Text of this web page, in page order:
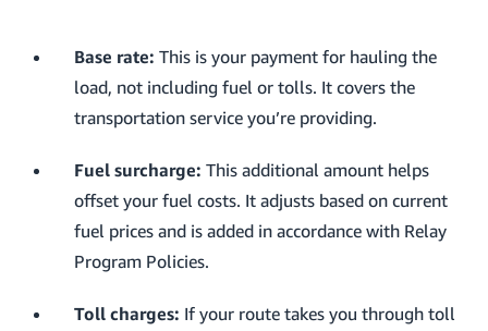
Base rate: This is your payment for hauling the
load, not including fuel or tolls. It covers the
transportation service you’re providing.
Fuel surcharge: This additional amount helps
offset your fuel costs. It adjusts based on current
fuel prices and is added in accordance with Relay
Program Policies.
Toll charges: If your route takes you through toll